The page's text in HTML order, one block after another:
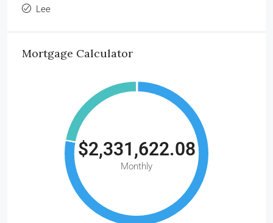
Lee
Mortgage Calculator
$2,331,622.08
Monthly